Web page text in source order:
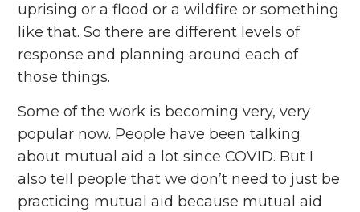
uprising or a flood or a wildfire or something
like that. So there are different levels of
response and planning around each of
those things.
Some of the work is becoming very, very
popular now. People have been talking
about mutual aid a lot since COVID. But I
also tell people that we don’t need to just be
practicing mutual aid because mutual aid